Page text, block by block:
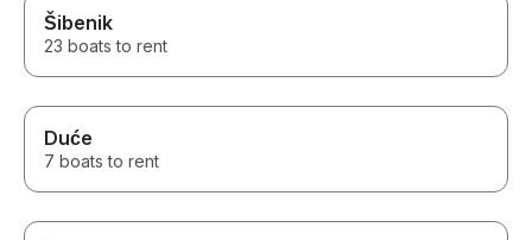
Šibenik
23 boats to rent
Duće
7 boats to rent